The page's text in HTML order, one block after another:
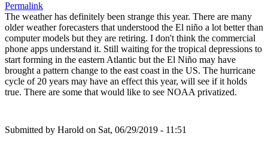
Permalink
The weather has definitely been strange this year. There are many
older weather forecasters that understood the El niño a lot better than
computer models but they are retiring. I don't think the commercial
phone apps understand it. Still waiting for the tropical depressions to
start forming in the eastern Atlantic but the El Niño may have
brought a pattern change to the east coast in the US. The hurricane
cycle of 20 years may have an effect this year, will see if it holds
true. There are some that would like to see NOAA privatized.
Submitted by Harold on Sat, 06/29/2019 - 11:51